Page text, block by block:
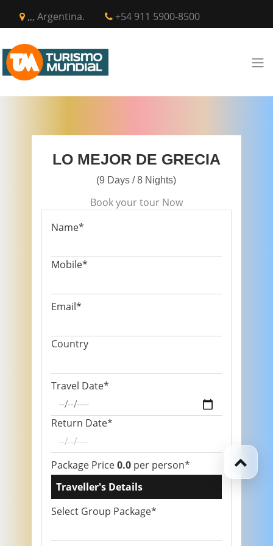
,,, Argentina. +54 911 5900-8500
LO MEJOR DE GRECIA
(9 Days / 8 Nights)
Book your tour Now
Name*
Mobile*
Email*
Country
Travel Date*
Return Date*
Package Price0.0 per person*
Traveller's Details
Select Group Package*